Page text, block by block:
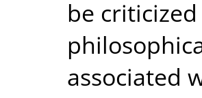
be
associated